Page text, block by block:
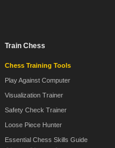
Train Chess
Chess Training Tools
Play Against Computer
Visualization Trainer
Safety Check Trainer
Loose Piece Hunter
Essential Chess Skills Guide